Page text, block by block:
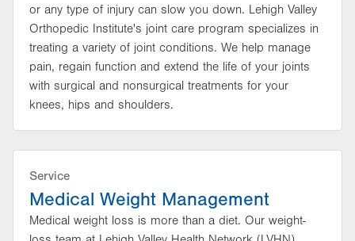
or any type of injury can slow you down. Lehigh Valley
Orthopedic Institute's joint care program specializes in
treating a variety of joint conditions. We help manage
pain, regain function and extend the life of your joints
with surgical and nonsurgical treatments for your
knees, hips and shoulders.
Service
Medical Weight Management
Medical weight loss is more than a diet. Our weight-